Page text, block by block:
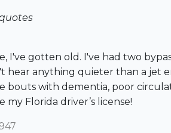
quotes
I've gotten old. I've had two
hear anything quieter than a jet
bouts with dementia, poor
my Florida driver’s license!